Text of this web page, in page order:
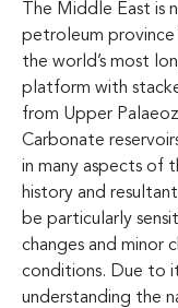
The Middle East
petroleum
the world’s most
platform with
from Upper
Carbonate
in many aspects of
history and
be particularly
changes and minor
conditions. Due to
understanding the